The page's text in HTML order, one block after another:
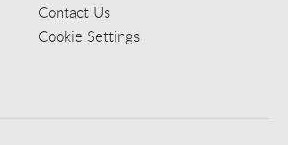
Contact Us
Cookie Settings